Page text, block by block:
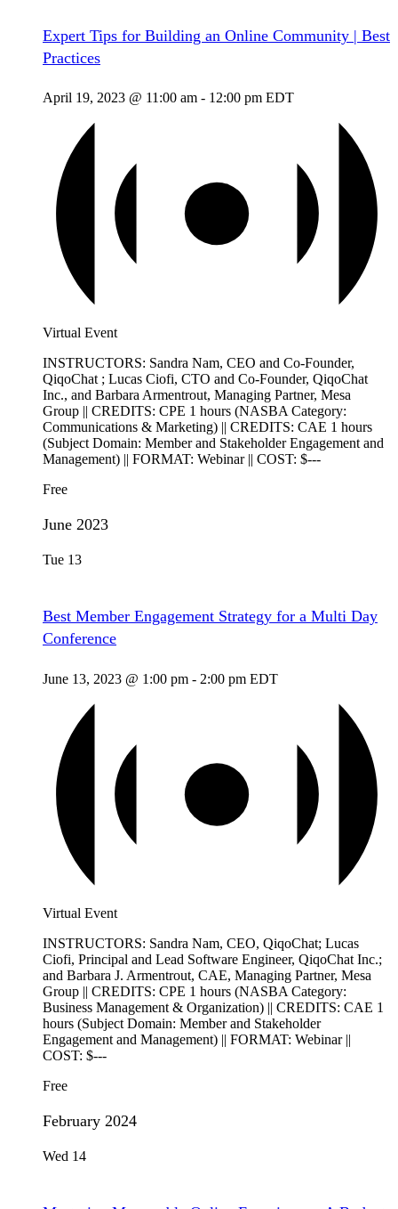
Expert Tips for Building an Online Community | Best
Practices
April 19, 2023 @ 11:00 am - 12:00 pm EDT
Virtual Event
INSTRUCTORS: Sandra Nam, CEO and Co-Founder,
QiqoChat ; Lucas Ciofi, CTO and Co-Founder, QiqoChat
Inc., and Barbara Armentrout, Managing Partner, Mesa
Group || CREDITS: CPE 1 hours (NASBA Category:
Communications & Marketing) || CREDITS: CAE 1 hours
(Subject Domain: Member and Stakeholder Engagement and
Management) || FORMAT: Webinar || COST: $---
Free
June 2023
Tue 13
Best Member Engagement Strategy for a Multi Day
Conference
June 13, 2023 @ 1:00 pm - 2:00 pm EDT
Virtual Event
INSTRUCTORS: Sandra Nam, CEO, QiqoChat; Lucas
Ciofi, Principal and Lead Software Engineer, QiqoChat Inc.;
and Barbara J. Armentrout, CAE, Managing Partner, Mesa
Group || CREDITS: CPE 1 hours (NASBA Category:
Business Management & Organization) || CREDITS: CAE 1
hours (Subject Domain: Member and Stakeholder
Engagement and Management) || FORMAT: Webinar ||
COST: $---
Free
February 2024
Wed 14